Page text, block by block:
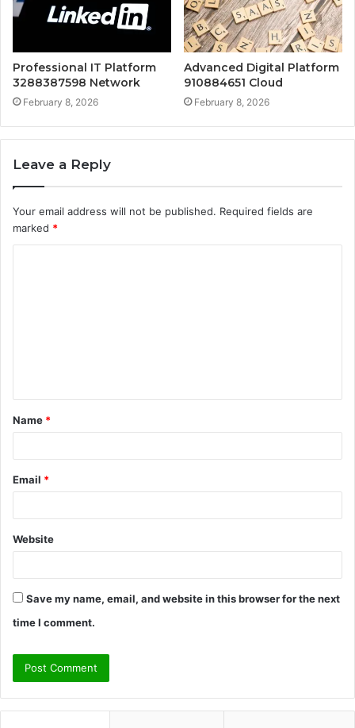
Professional IT Platform
3288387598 Network
February 8, 2026
Advanced Digital Platform
910884651 Cloud
February 8, 2026
Leave a Reply
Your email address will not be published. Required fields are
marked *
t
*
Name *
Email *
Website
Save my name, email, and website in this browser for the next
time I comment.